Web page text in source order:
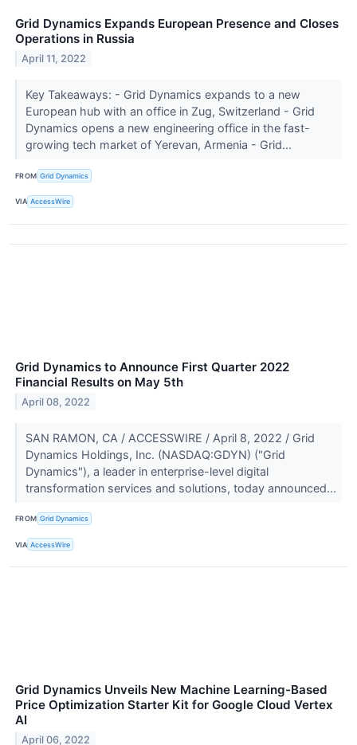
Grid Dynamics Expands European Presence and Closes
Operations in Russia
April 11, 2022
Key Takeaways: - Grid Dynamics expands to a new
European hub with an office in Zug, Switzerland - Grid
Dynamics opens a new engineering office in the fast-
growing tech market of Yerevan, Armenia - Grid...
FROM Grid Dynamics
VIA AccessWire
Grid Dynamics to Announce First Quarter 2022
Financial Results on May 5th
April 08, 2022
SAN RAMON, CA / ACCESSWIRE / April 8, 2022 / Grid
Dynamics Holdings, Inc. (NASDAQ:GDYN) ("Grid
Dynamics"), a leader in enterprise-level digital
transformation services and solutions, today announced...
FROM Grid Dynamics
VIA AccessWire
Grid Dynamics Unveils New Machine Learning-Based
Price Optimization Starter Kit for Google Cloud Vertex
AI
April 06, 2022